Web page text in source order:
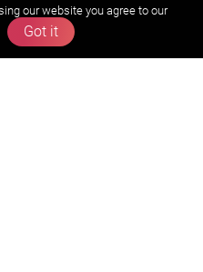
our website you agree to our
Got it